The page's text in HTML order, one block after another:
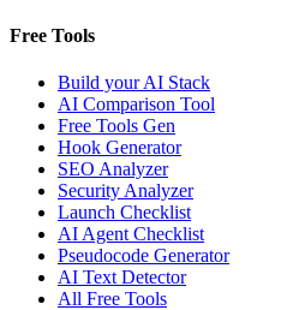
Free Tools
Build your AI Stack
AI Comparison Tool
Free Tools Gen
Hook Generator
SEO Analyzer
Security Analyzer
Launch Checklist
AI Agent Checklist
Pseudocode Generator
AI Text Detector
All Free Tools